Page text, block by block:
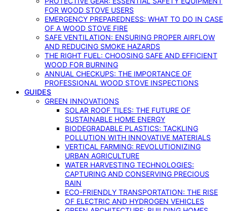
FOR WOOD STOVE USERS
EMERGENCY PREPAREDNESS: WHAT TO DO IN CASE
OF A WOOD STOVE FIRE
SAFE VENTILATION: ENSURING PROPER AIRFLOW
AND REDUCING SMOKE HAZARDS
THE RIGHT FUEL: CHOOSING SAFE AND EFFICIENT
WOOD FOR BURNING
ANNUAL CHECKUPS: THE IMPORTANCE OF
PROFESSIONAL WOOD STOVE INSPECTIONS
GUIDES
GREEN INNOVATIONS
SOLAR ROOF TILES: THE FUTURE OF
SUSTAINABLE HOME ENERGY
BIODEGRADABLE PLASTICS: TACKLING
POLLUTION WITH INNOVATIVE MATERIALS
VERTICAL FARMING: REVOLUTIONIZING
URBAN AGRICULTURE
WATER HARVESTING TECHNOLOGIES:
CAPTURING AND CONSERVING PRECIOUS
RAIN
ECO-FRIENDLY TRANSPORTATION: THE RISE
OF ELECTRIC AND HYDROGEN VEHICLES